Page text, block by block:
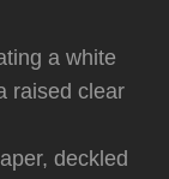
a white
raised clear
deckled